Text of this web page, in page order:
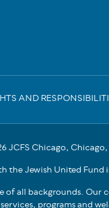
AND
JCFS Chicago,
the Jewish United
of all backgrounds.